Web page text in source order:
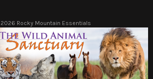
Rocky Mountain Essentials